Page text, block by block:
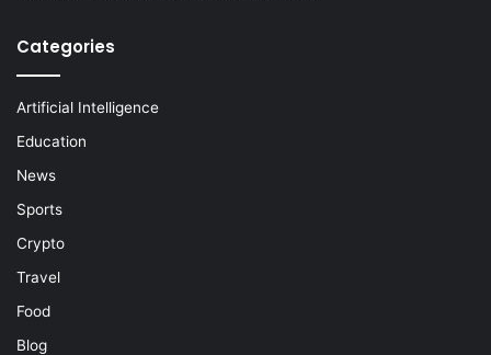
Categories
Artificial Intelligence
Education
News
Sports
Crypto
Travel
Food
Blog